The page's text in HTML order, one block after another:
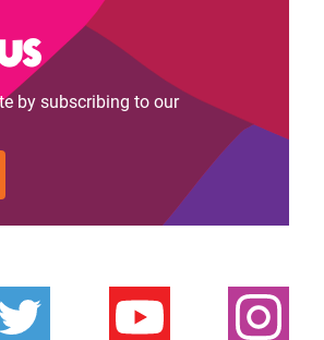
by subscribing to our